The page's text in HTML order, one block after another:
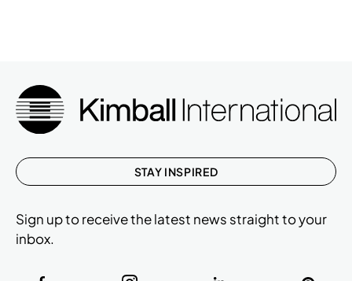
STAY INSPIRED
Sign up to receive the latest news straight to your
inbox.